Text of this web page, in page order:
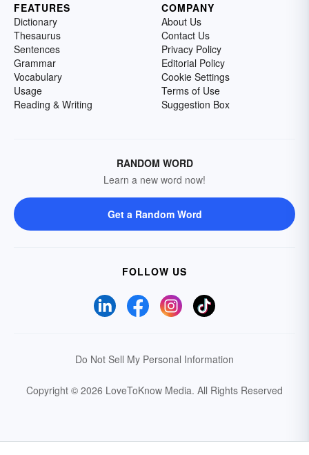
FEATURES
Dictionary
Thesaurus
Sentences
Grammar
Vocabulary
Usage
Reading & Writing
COMPANY
About Us
Contact Us
Privacy Policy
Editorial Policy
Cookie Settings
Terms of Use
Suggestion Box
RANDOM WORD
Learn a new word now!
Get a Random Word
FOLLOW US
Do Not Sell My Personal Information
Copyright © 2026 LoveToKnow Media. All Rights Reserved